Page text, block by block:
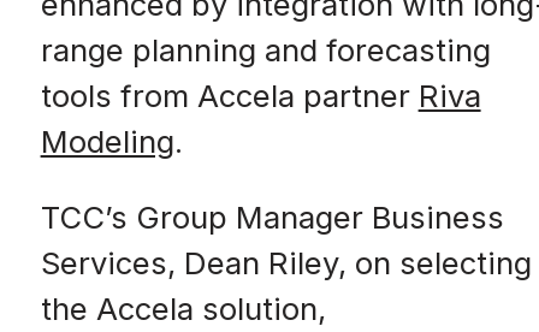
range planning and forecasting
tools from Accela partner Riva
Modeling.
TCC’s Group Manager Business
Services, Dean Riley, on selecting
the Accela solution,